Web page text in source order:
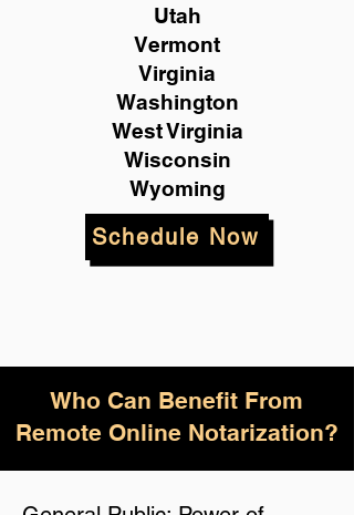
Utah
Vermont
Virginia
Washington
West Virginia
Wisconsin
Wyoming
Schedule Now
Who Can Benefit From
Remote Online Notarization?